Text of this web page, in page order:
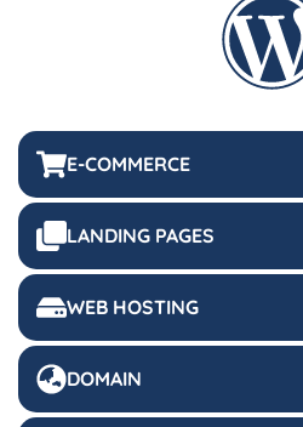
E-COMMERCE
LANDING PAGES
WEB HOSTING
DOMAIN